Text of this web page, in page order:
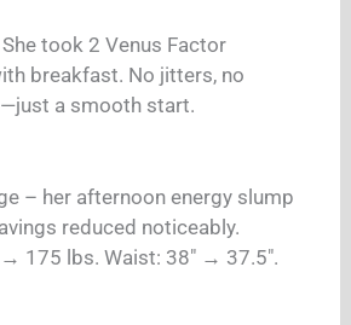
took 2 Venus Factor
breakfast. No jitters, no
a smooth start.
– her afternoon energy slump
reduced noticeably.
175 lbs. Waist: 38″ → 37.5″.